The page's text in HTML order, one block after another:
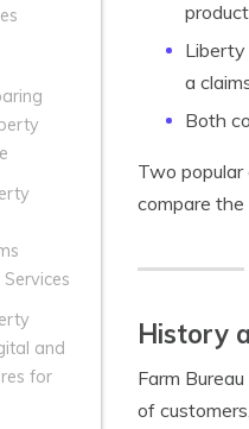
and
for
Liberty
a
Both
Two popular
compare
History
Farm
of